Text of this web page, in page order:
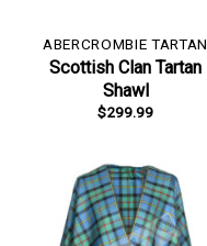
ABERCROMBIE TARTAN
Scottish Clan Tartan
Shawl
$299.99